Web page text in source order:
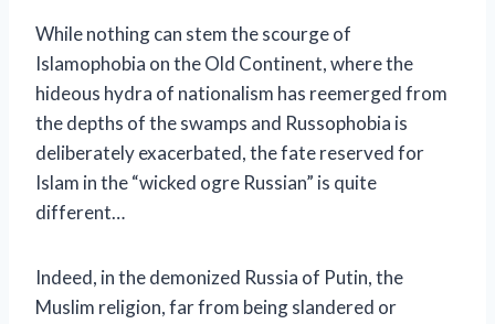
While nothing can stem the scourge of
Islamophobia on the Old Continent, where the
hideous hydra of nationalism has reemerged from
the depths of the swamps and Russophobia is
deliberately exacerbated, the fate reserved for
Islam in the “wicked ogre Russian” is quite
different…
Indeed, in the demonized Russia of Putin, the
Muslim religion, far from being slandered or